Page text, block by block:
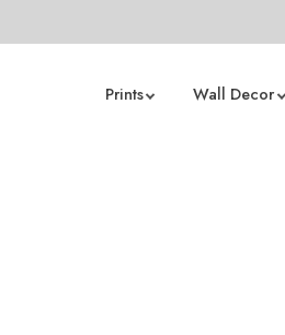
Prints Wall Decor